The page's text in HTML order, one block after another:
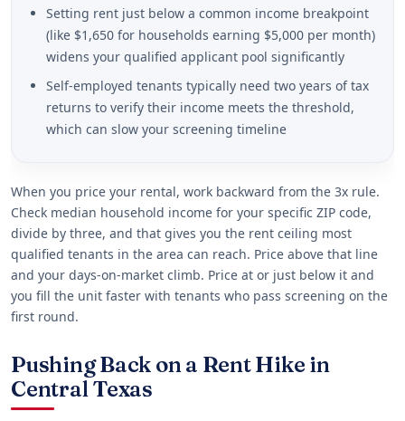
Setting rent just below a common income breakpoint
(like $1,650 for households earning $5,000 per month)
widens your qualified applicant pool significantly
Self-employed tenants typically need two years of tax
returns to verify their income meets the threshold,
which can slow your screening timeline
When you price your rental, work backward from the 3x rule.
Check median household income for your specific ZIP code,
divide by three, and that gives you the rent ceiling most
qualified tenants in the area can reach. Price above that line
and your days-on-market climb. Price at or just below it and
you fill the unit faster with tenants who pass screening on the
first round.
Pushing Back on a Rent Hike in
Central Texas